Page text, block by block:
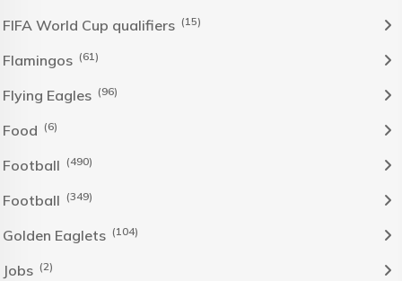
FIFA World Cup qualifiers (15)
Flamingos (61)
Flying Eagles (96)
Food (6)
Football (490)
Football (349)
Golden Eaglets (104)
Jobs (2)